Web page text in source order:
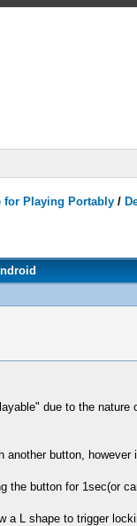
for Playing Portably /
due to the
button,
button for 1sec(or
L shape to trigger